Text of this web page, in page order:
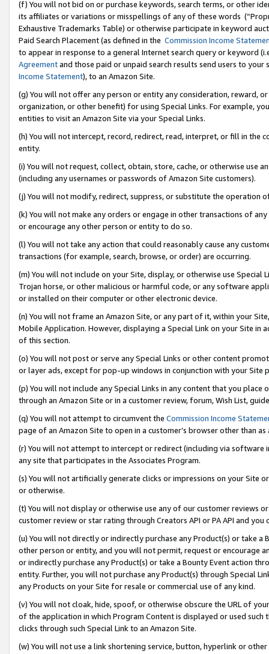
(f) You will not bid on or purchase keywords, search terms, or other
its affiliates or variations or misspellings of any of these words
Exhaustive Trademarks Table) or otherwise participate in keyword
Paid Search Placement (as defined in the Commission Income
to appear in response to a general Internet search query or keyword
Agreementand those paid or unpaid search results send users to
Income Statement), to an Amazon Site.
(g) You will not offer any person or entity any consideration, reward,
organization, or other benefit) for using Special Links. For example,
entities to visit an Amazon Site via your Special Links.
(h) You will not intercept, record, redirect, read, interpret, or fill in
entity.
(i) You will not request, collect, obtain, store, cache, or otherwise use
(including any usernames or passwords of Amazon Site customers).
(j) You will not modify, redirect, suppress, or substitute the operation
(k) You will not make any orders or engage in other transactions of
or encourage any other person or entity to do so.
(l) You will not take any action that could reasonably cause any
transactions (for example, search, browse, or order) are occurring.
(m) You will not include on your Site, display, or otherwise use
Trojan horse, or other malicious or harmful code, or any software
or installed on their computer or other electronic device.
(n) You will not frame an Amazon Site, or any part of it, within your
Mobile Application. However, displaying a Special Link on your Site
of this section.
(o) You will not post or serve any Special Links or other content
or layer ads, except for pop-up windows in conjunction with your
(p) You will not include any Special Links in any content that you
through an Amazon Site or in a customer review, forum, Wish List,
(q) You will not attempt to circumvent the Commission Income
page of an Amazon Site to open in a customer’s browser other than
(r) You will not attempt to intercept or redirect (including via software
any site that participates in the Associates Program.
(s) You will not artificially generate clicks or impressions on your Site
or otherwise.
(t) You will not display or otherwise use any of our customer reviews
customer review or star rating through Creators API or PA API and
(u) You will not directly or indirectly purchase any Product(s) or take
other person or entity, and you will not permit, request or encourage
or indirectly purchase any Product(s) or take a Bounty Event action
entity. Further, you will not purchase any Product(s) through Special
any Products on your Site for resale or commercial use of any kind.
(v) You will not cloak, hide, spoof, or otherwise obscure the URL of
of the application in which Program Content is displayed or used
clicks through such Special Link to an Amazon Site.
(w) You will not use a link shortening service, button, hyperlink or